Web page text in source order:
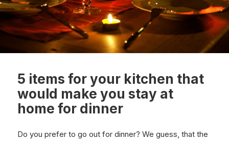
5 items for your kitchen that
would make you stay at
home for dinner
Do you prefer to go out for dinner? We guess, that the